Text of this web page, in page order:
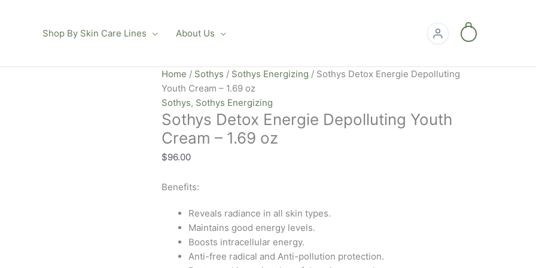
Shop By Skin Care Lines About Us
Home / Sothys / Sothys Energizing / Sothys Detox Energie Depolluting
Youth Cream – 1.69 oz
Sothys, Sothys Energizing
Sothys Detox Energie Depolluting Youth
Cream – 1.69 oz
$96.00
Benefits:
Reveals radiance in all skin types.
Maintains good energy levels.
Boosts intracellular energy.
Anti-free radical and Anti-pollution protection.
Sothys
Detox
Energie
Depolluting
Youth
Cream
-
oz